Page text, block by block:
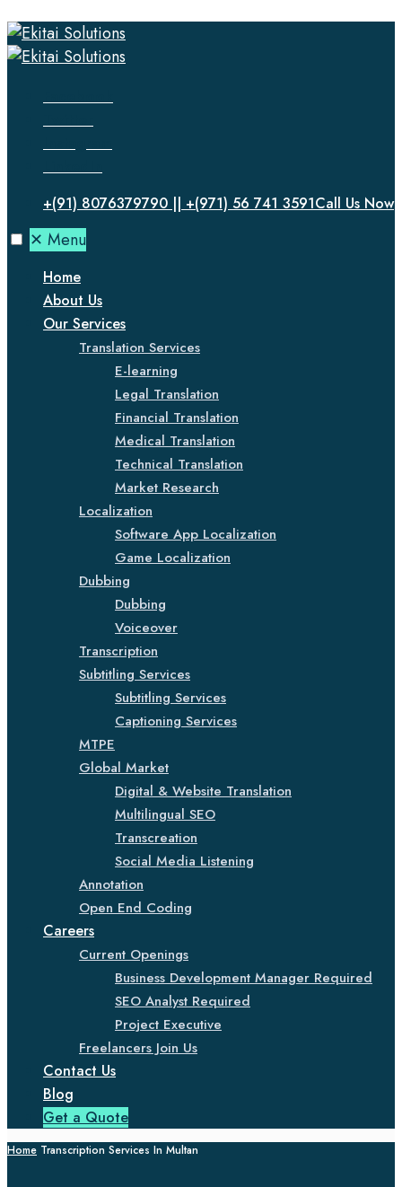
+(91) 8076379790 || +(971) 56 741 3591Call Us Now
✕ Menu
Home
About Us
Our Services
Translation Services
E-learning
Legal Translation
Financial Translation
Medical Translation
Technical Translation
Market Research
Localization
Software App Localization
Game Localization
Dubbing
Dubbing
Voiceover
Transcription
Subtitling Services
Subtitling Services
Captioning Services
MTPE
Global Market
Digital & Website Translation
Multilingual SEO
Transcreation
Social Media Listening
Annotation
Open End Coding
Careers
Current Openings
Business Development Manager Required
SEO Analyst Required
Project Executive
Freelancers Join Us
Contact Us
Blog
Get a Quote
Home Transcription Services In Multan